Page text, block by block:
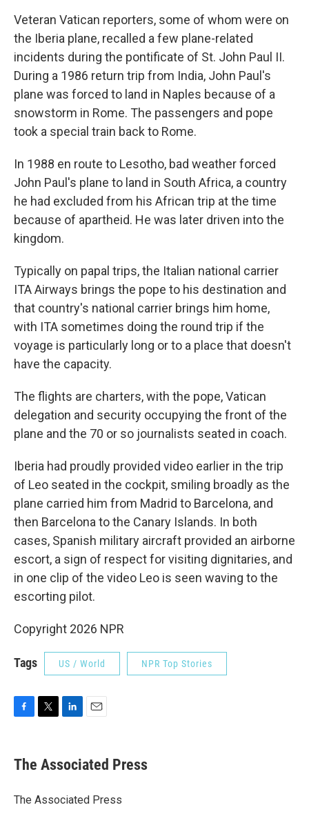
Veteran Vatican reporters, some of whom were on
the Iberia plane, recalled a few plane-related
incidents during the pontificate of St. John Paul II.
During a 1986 return trip from India, John Paul's
plane was forced to land in Naples because of a
snowstorm in Rome. The passengers and pope
took a special train back to Rome.
In 1988 en route to Lesotho, bad weather forced
John Paul's plane to land in South Africa, a country
he had excluded from his African trip at the time
because of apartheid. He was later driven into the
kingdom.
Typically on papal trips, the Italian national carrier
ITA Airways brings the pope to his destination and
that country's national carrier brings him home,
with ITA sometimes doing the round trip if the
voyage is particularly long or to a place that doesn't
have the capacity.
The flights are charters, with the pope, Vatican
delegation and security occupying the front of the
plane and the 70 or so journalists seated in coach.
Iberia had proudly provided video earlier in the trip
of Leo seated in the cockpit, smiling broadly as the
plane carried him from Madrid to Barcelona, and
then Barcelona to the Canary Islands. In both
cases, Spanish military aircraft provided an airborne
escort, a sign of respect for visiting dignitaries, and
in one clip of the video Leo is seen waving to the
escorting pilot.
Copyright 2026 NPR
Tags US / World NPR Top Stories
e
b
o
t
r
k
e
I
i
l
The Associated Press
The Associated Press